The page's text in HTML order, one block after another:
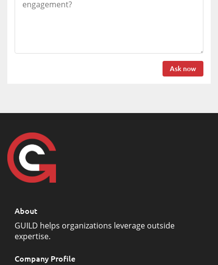
Ask now
About
GUILD helps organizations leverage outside
expertise.
Company Profile